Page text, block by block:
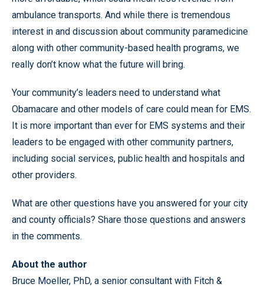
ambulance transports. And while there is tremendous
interest in and discussion about community paramedicine
along with other community-based health programs, we
really don’t know what the future will bring.
Your community’s leaders need to understand what
Obamacare and other models of care could mean for EMS.
It is more important than ever for EMS systems and their
leaders to be engaged with other community partners,
including social services, public health and hospitals and
other providers.
What are other questions have you answered for your city
and county officials? Share those questions and answers
in the comments.
About the author
Bruce Moeller, PhD, a senior consultant with Fitch &